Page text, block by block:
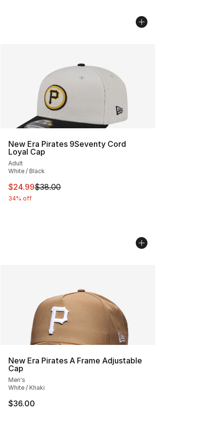
New Era Pirates 9Seventy Cord
Loyal Cap
Adult
White / Black
This item is on sale. Price dropped from $38.00 to
$24.99$38.00
34% off
New Era Pirates A Frame Adjustable
Cap
Men's
White / Khaki
$36.00